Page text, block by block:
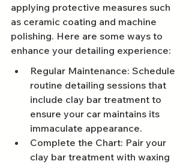
applying protective measures such
as ceramic coating and machine
polishing. Here are some ways to
enhance your detailing experience:
Regular Maintenance: Schedule
routine detailing sessions that
include clay bar treatment to
ensure your car maintains its
immaculate appearance.
Complete the Chart: Pair your
clay bar treatment with waxing